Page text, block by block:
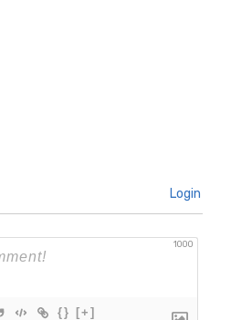
Login
1000
{} [+]